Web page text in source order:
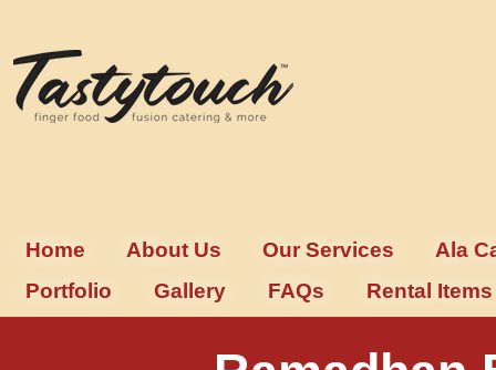
Home About Us Our Services
Ala
Portfolio
Gallery FAQs Rental Items